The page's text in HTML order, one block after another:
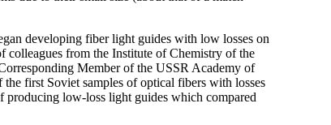
developing fiber light guides with low losses on
colleagues from the Institute of Chemistry of the
Member of the USSR Academy of
first Soviet samples of optical fibers with losses
low-loss light guides which compared